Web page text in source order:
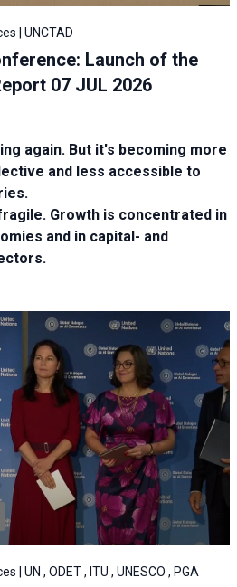
| UNCTAD
Launch of the
07 JUL 2026
again. But it's becoming more
and less accessible to
Growth is concentrated in
and in capital- and
| UN , ODET , ITU , UNESCO , PGA